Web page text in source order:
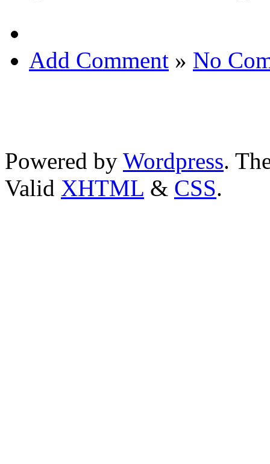
Add Comment » No
Powered by Wordpress.
Valid XHTML & CSS.